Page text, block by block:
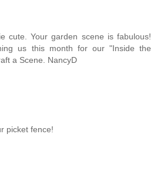
cute. Your garden scene is fabulous!
us this month for our "Inside the
a Scene. NancyD
picket fence!